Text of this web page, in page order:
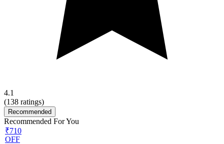
4.1
(138 ratings)
Recommended
Recommended For You
₹710
OFF